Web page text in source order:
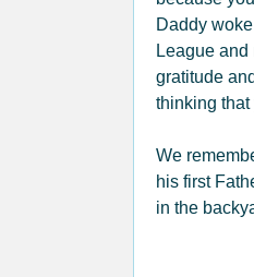
Daddy
League
gratitude
thinking
We
his first
in the